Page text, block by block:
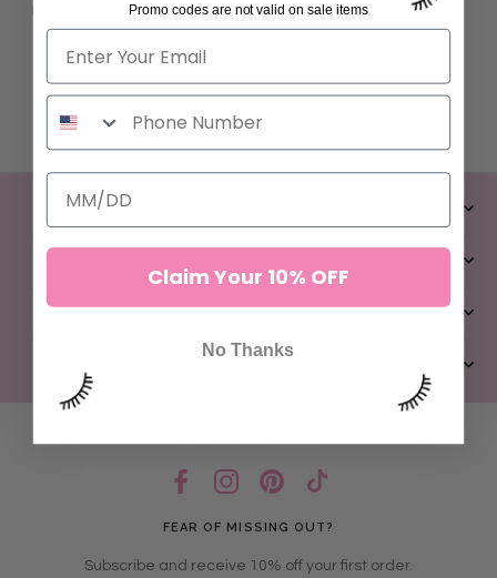
ILASH MAFIA COLLECTION
72 reviews
$44.00
ADD TO CART
ILASH MAFIA COLLECTION
22 reviews
ADD TO CART
FEAR OF MISSING OUT?
Subscribe and receive 10% off your first order.
Promo codes are not valid on sale items
Claim Your 10% OFF
No Thanks